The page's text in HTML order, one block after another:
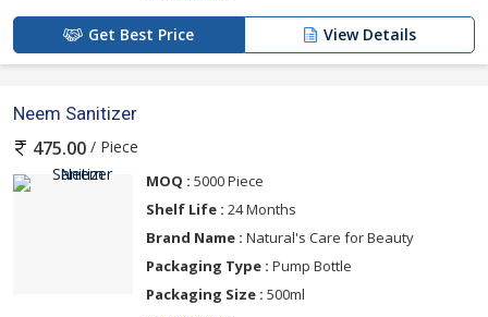
Get Best Price View Details
Neem Sanitizer
475.00 / Piece
MOQ : 5000 Piece
Shelf Life : 24 Months
Brand Name : Natural's Care for Beauty
Packaging Type : Pump Bottle
Packaging Size : 500ml